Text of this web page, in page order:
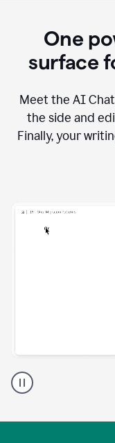
One
surface
Meet the AI
the side and
Finally, your
Grammarly
user
Grammarly